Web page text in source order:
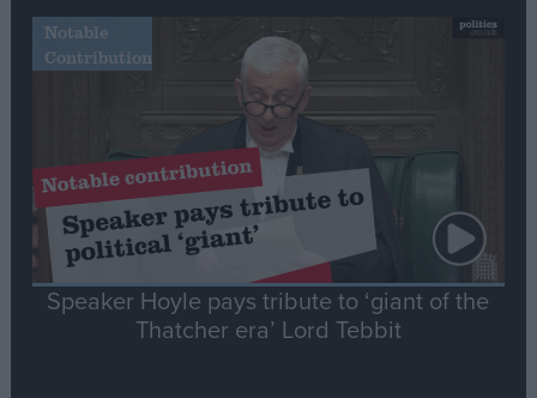
Notable
Contribution
Speaker Hoyle pays tribute to ‘giant of the
Thatcher era’ Lord Tebbit